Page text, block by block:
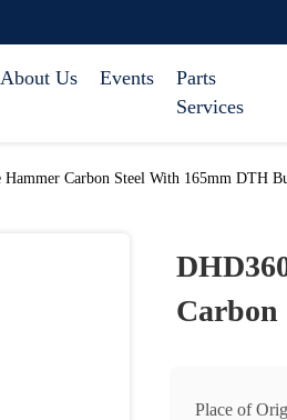
About Us Events
Parts
Services
Carbon Steel With 165mm DTH
Carbon
Place of